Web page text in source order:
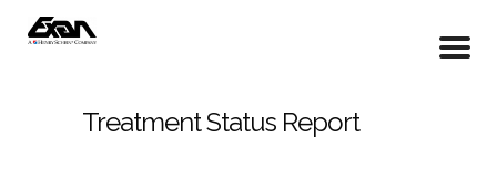
Treatment Status Report